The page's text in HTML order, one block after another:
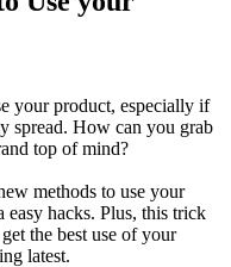
your product, especially if
spread. How can you grab
top of mind?
methods to use your
easy hacks. Plus, this trick
the best use of your
latest.